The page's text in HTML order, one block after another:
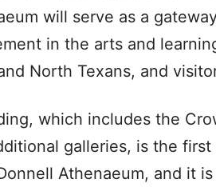
will serve as a
in the arts and
North Texans, and
which includes the
galleries, is the
Athenaeum, and it